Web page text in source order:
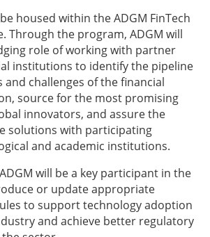
housed within the ADGM FinTech
Through the program, ADGM will
role of working with partner
institutions to identify the pipeline
and challenges of the financial
source for the most promising
innovators, and assure the
solutions with participating
and academic institutions.
will be a key participant in the
or update appropriate
to support technology adoption
and achieve better regulatory